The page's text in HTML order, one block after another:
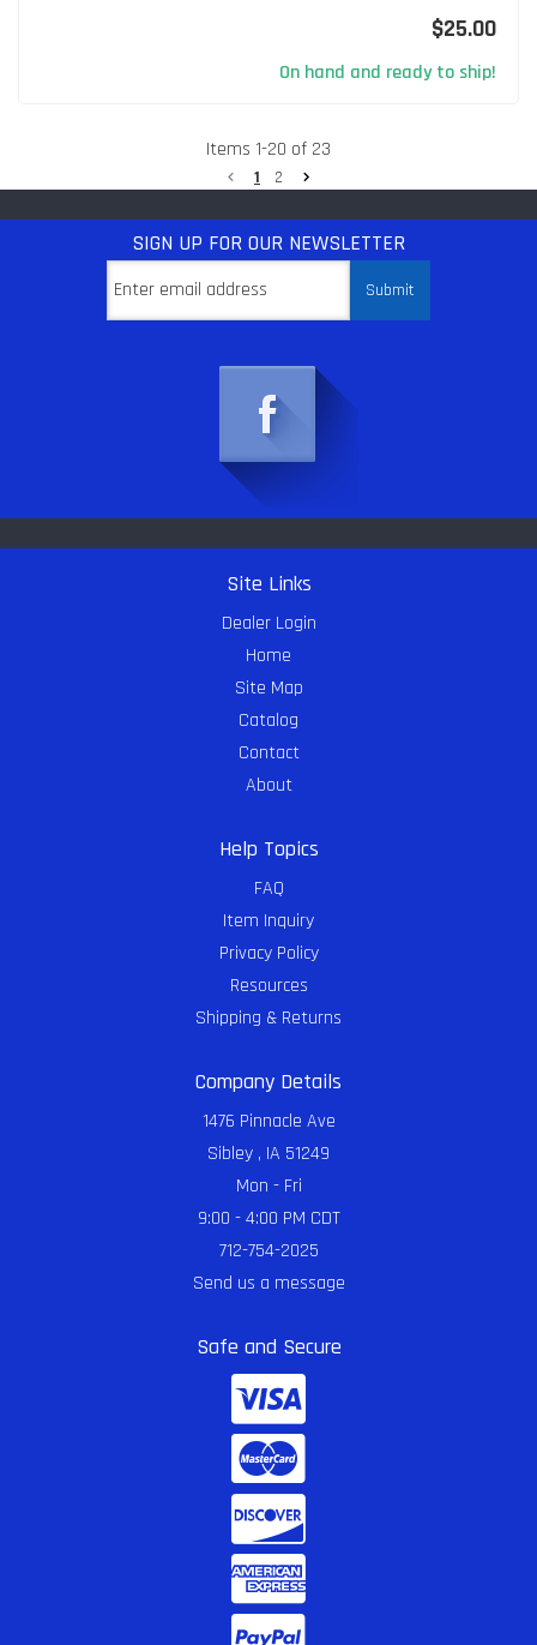
$25.00
On hand and ready to ship!
Items 1-20 of 23
1 2
SIGN UP FOR OUR NEWSLETTER
Site Links
Dealer Login
Home
Site Map
Catalog
Contact
About
Help Topics
FAQ
Item Inquiry
Privacy Policy
Resources
Shipping & Returns
Company Details
1476 Pinnacle Ave
Sibley , IA 51249
Mon - Fri
9:00 - 4:00 PM CDT
712-754-2025
Send us a message
Safe and Secure